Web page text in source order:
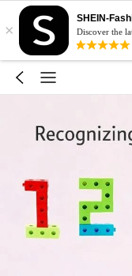
×
SHEIN-
Discover the